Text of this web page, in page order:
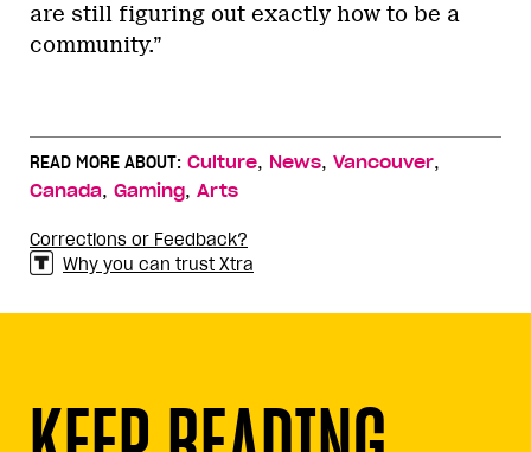
are still figuring out exactly how to be a
community.”
READ MORE ABOUT: Culture, News, Vancouver,
Canada, Gaming, Arts
Corrections or Feedback?
Why you can trust Xtra